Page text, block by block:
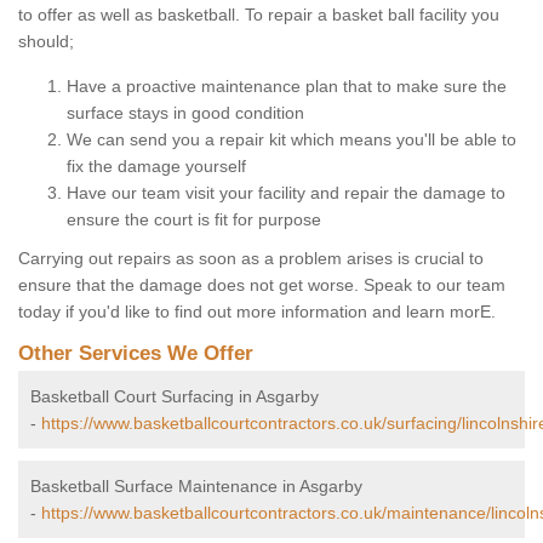
to offer as well as basketball. To repair a basket ball facility you
should;
Have a proactive maintenance plan that to make sure the
surface stays in good condition
We can send you a repair kit which means you'll be able to
fix the damage yourself
Have our team visit your facility and repair the damage to
ensure the court is fit for purpose
Carrying out repairs as soon as a problem arises is crucial to
ensure that the damage does not get worse. Speak to our team
today if you'd like to find out more information and learn morE.
Other Services We Offer
Basketball Court Surfacing in Asgarby
- https://www.basketballcourtcontractors.co.uk/surfacing/
Basketball Surface Maintenance in Asgarby
- https://www.basketballcourtcontractors.co.uk/maintenance/